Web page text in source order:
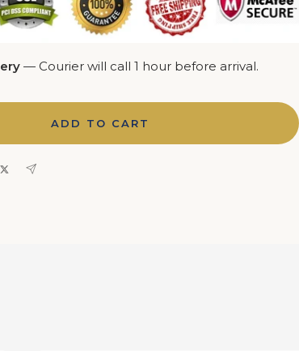
— Courier will call 1 hour before arrival.
ADD TO CART